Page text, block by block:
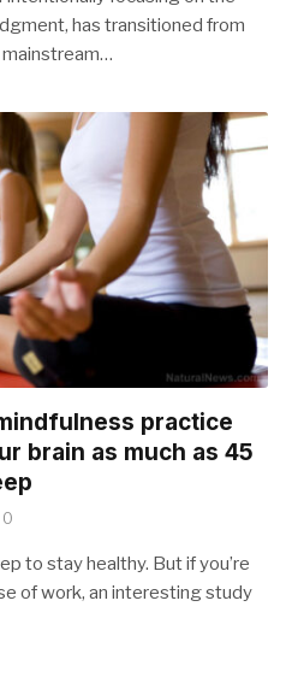
has transitioned from
practice
brain as much as 45
0
to stay healthy. But if you’re
of work, an interesting study